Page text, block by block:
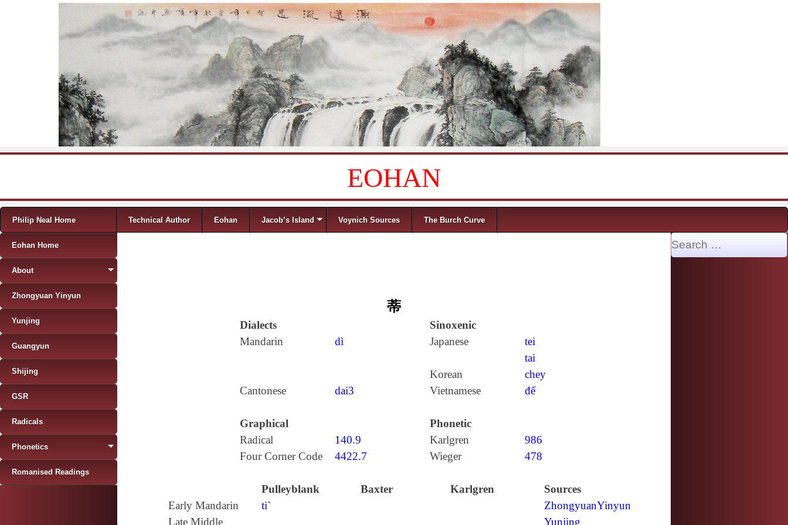
EOHAN
Menu
Skip to content
Philip Neal Home Technical Author Eohan Jacob’s Island Voynich Sources The Burch Curve
蒂
Dialects
Sinoxenic
Mandarin
dì Japanese
tei
tai
Korean
chey
Cantonese
dai3 Vietnamese đế
Graphical
Phonetic
Radical
140.9 Karlgren
986
Four Corner Code
4422.7 Wieger 478
Pulleyblank Baxter Karlgren
Sources
Early Mandarin
ti` ZhongyuanYinyun
Late Middle
Yunjing
Eohan Home
About
Zhongyuan Yinyun
Yunjing
Guangyun
Shijing
GSR
Radicals
Phonetics
Romanised Readings
Search